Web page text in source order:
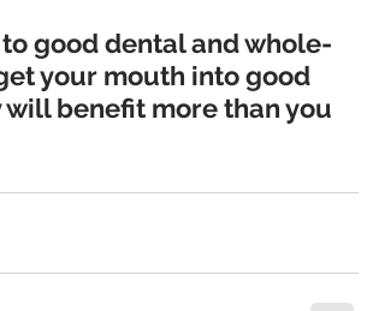
good dental and whole-
your mouth into good
benefit more than you